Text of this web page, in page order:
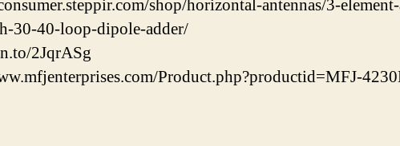
shop/horizontal-antennas/3-
30-40-loop-dipole-adder/
2JqrASg
Product.php?productid=MFJ-